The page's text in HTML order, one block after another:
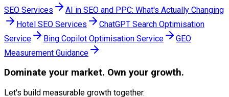
SEO Services
AI in SEO and PPC: What's Actually Changing
Hotel SEO Services
ChatGPT Search Optimisation
Service
Bing Copilot Optimisation Service
GEO
Measurement Guidance
Dominate your market. Own your growth.
Let's build measurable growth together.